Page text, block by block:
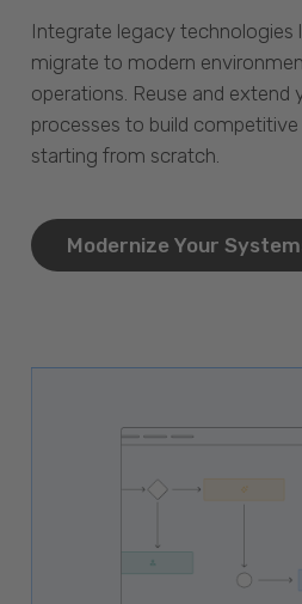
Integrate legacy technologies
migrate to modern
operations. Reuse and extend
processes to build
starting from scratch.
Modernize Your